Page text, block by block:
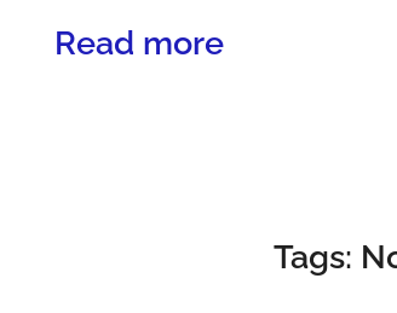
e
Read more
Tags: